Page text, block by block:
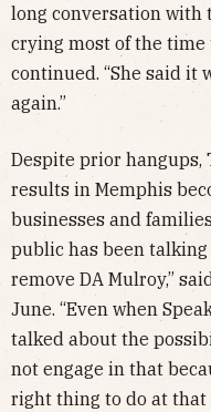
long conversation with
crying most of the time
continued. “She said it
again.”
Despite prior
results in Memphis
businesses and
public has been
remove DA Mulroy,”
June. “Even when
talked about the
not engage in that
right thing to do at that